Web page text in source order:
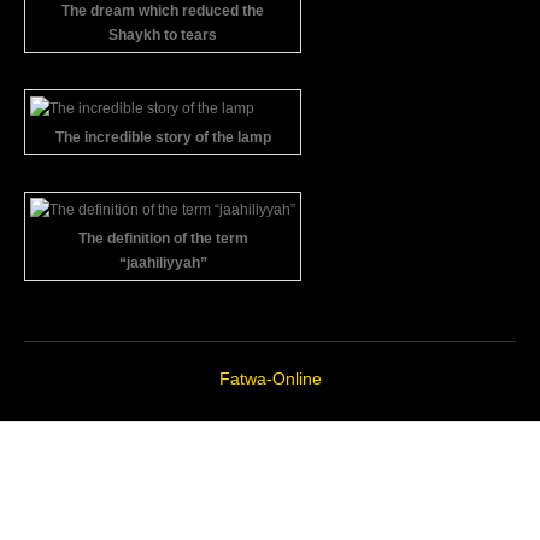
The dream which reduced the
Shaykh to tears
The incredible story of the lamp
The definition of the term
“jaahiliyyah”
Fatwa-Online